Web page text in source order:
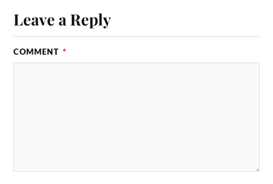
Leave a Reply
COMMENT *